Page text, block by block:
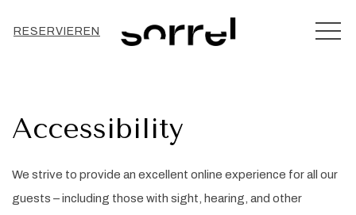
RESERVIEREN
Accessibility
We strive to provide an excellent online experience for all our
guests – including those with sight, hearing, and other